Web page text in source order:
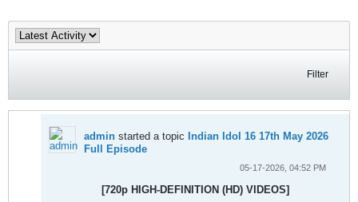
Filter
admin started a topic Indian Idol 16 17th May 2026
Full Episode
05-17-2026, 04:52 PM
[720p HIGH-DEFINITION (HD) VIDEOS]